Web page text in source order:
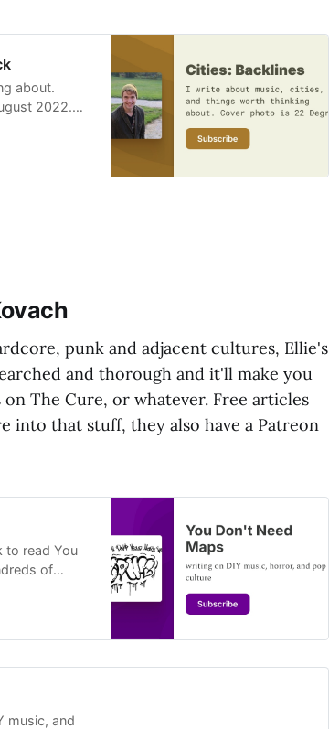
about.
2022.
a
punk and adjacent cultures, Ellie's
and thorough and it'll make you
The Cure, or whatever. Free articles
into that stuff, they also have a Patreon
to read You
of
music, and